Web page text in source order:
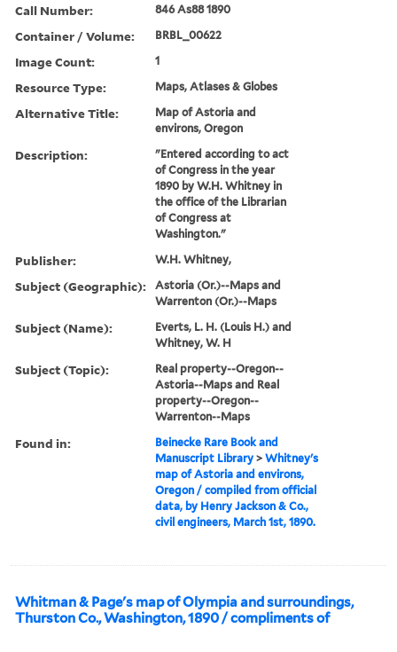
Call Number: 846 As88 1890
Container / Volume: BRBL_00622
Image Count: 1
Resource Type: Maps, Atlases & Globes
Alternative Title:
Map of Astoria and
environs, Oregon
Description:
"Entered according to act
of Congress in the year
1890 by W.H. Whitney in
the office of the Librarian
of Congress at
Washington."
Publisher: W.H. Whitney,
Subject (Geographic):
Astoria (Or.)--Maps and
Warrenton (Or.)--Maps
Subject (Name):
Everts, L. H. (Louis H.) and
Whitney, W. H
Subject (Topic):
Real property--Oregon--
Astoria--Maps and Real
property--Oregon--
Warrenton--Maps
Found in:
Beinecke Rare Book and
Manuscript Library >Whitney's
map of Astoria and environs,
Oregon / compiled from official
data, by Henry Jackson & Co.,
civil engineers, March 1st, 1890.
Whitman & Page's map of Olympia and surroundings,
Thurston Co., Washington, 1890 / compliments of